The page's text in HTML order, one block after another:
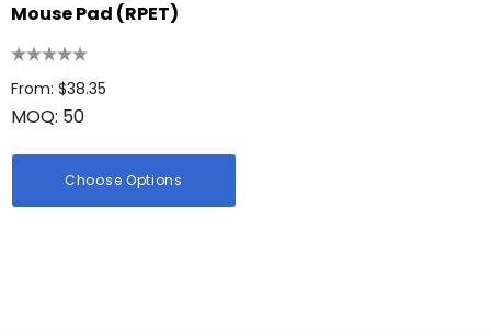
Mouse Pad (RPET)
From: $38.35
MOQ: 50
Choose Options